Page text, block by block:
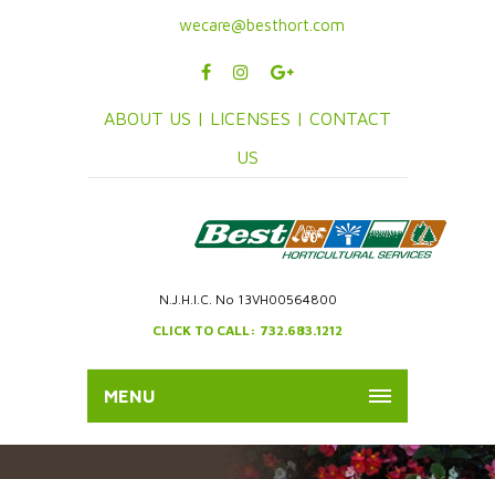
wecare@besthort.com
ABOUT US | LICENSES | CONTACT
US
N.J.H.I.C. No 13VH00564800
CLICK TO CALL: 732.683.1212
MENU